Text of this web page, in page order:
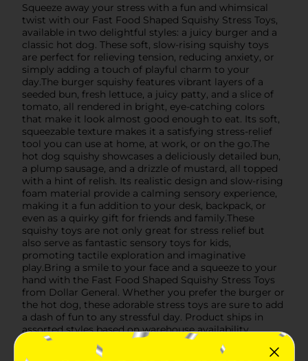
Squeeze away your stress with a fun and whimsical
twist with our Fast Food Shaped Squishy Stress Toys,
available in two delightful styles: a juicy burger and a
classic hot dog. These soft, slow-rising squishy toys
are perfect for relieving tension, reducing anxiety, or
simply adding a touch of playful charm to your
day.The burger squishy features vibrant layers of a
seeded bun, fresh lettuce, a juicy patty, and a slice of
tomato, all rendered in bright, eye-catching colors
that make it look almost good enough to eat. Its soft,
squeezable texture makes it a satisfying stress-relief
tool you can use at home, at work, or on the go.The
hot dog squishy showcases a deliciously detailed bun,
a plump sausage, and a drizzle of mustard, all topped
with a hint of relish. Its realistic design and slow-rising
foam material provide a calming sensory experience,
making it a fun addition to your desk, backpack, or
even as a quirky gift for friends and family.These
squishy toys are not only great for stress relief but
also serve as fantastic sensory toys for kids,
promoting tactile exploration and imaginative
play.Bring a smile to your face and a squeeze to your
hand with the Fast Food Shaped Squishy Stress Toys
from Dollar General. Whether you prefer the burger or
the hot dog, these adorable stress toys are sure to add
a dash of fun to any stressful day. Product ships in
assorted styles based on warehouse availability.
Quantities and selection may vary by location. Check
your local Dollar General store for availability.